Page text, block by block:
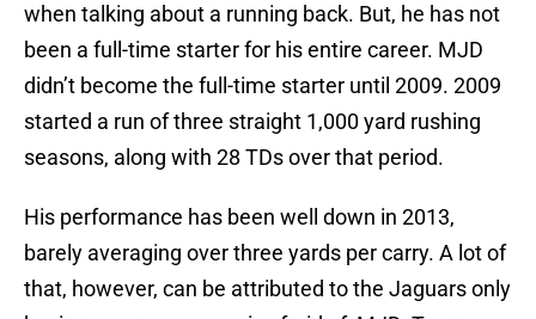
when talking about a running back. But, he has not
been a full-time starter for his entire career. MJD
didn’t become the full-time starter until 2009. 2009
started a run of three straight 1,000 yard rushing
seasons, along with 28 TDs over that period.
His performance has been well down in 2013,
barely averaging over three yards per carry. A lot of
that, however, can be attributed to the Jaguars only